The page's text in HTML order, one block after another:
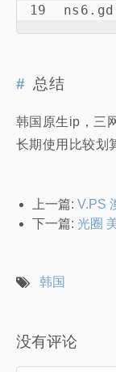
19
总结
韩国原生ip，三
长期使用比较划
上一篇: V.PS
下一篇: 光圈
韩国
没有评论